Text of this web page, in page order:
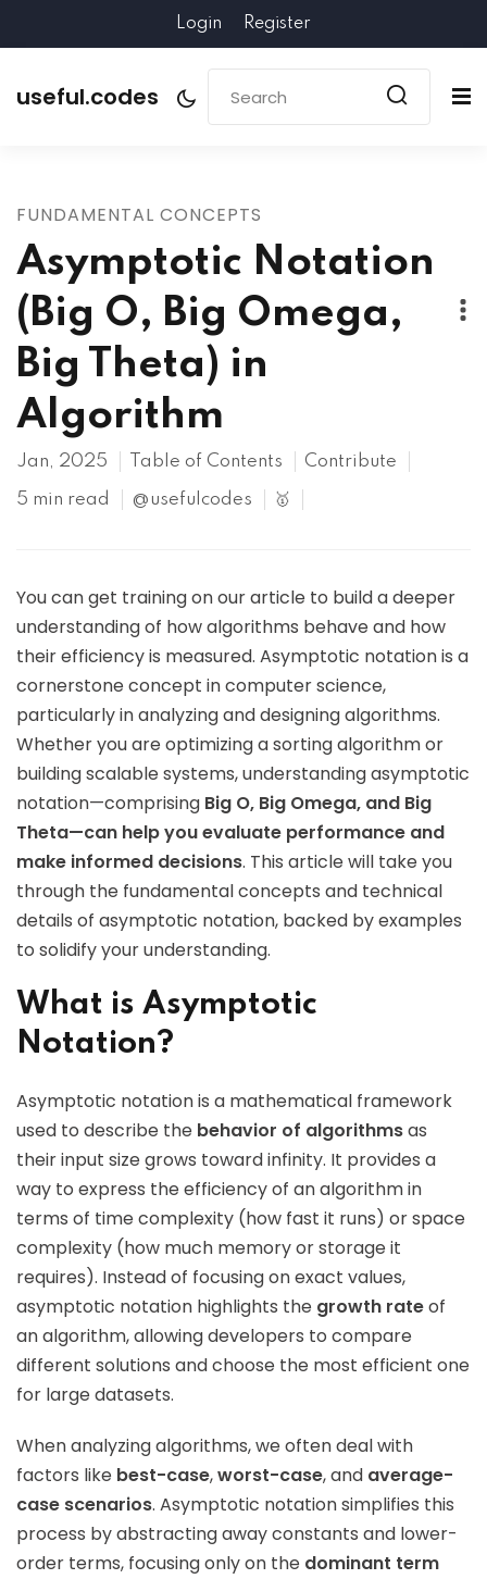
Login Register
useful.codes
FUNDAMENTAL CONCEPTS
Asymptotic Notation
(Big O, Big Omega,
Big Theta) in
Algorithm
Jan, 2025 Table of Contents Contribute
5 min read @usefulcodes 🥇
You can get training on our article to build a deeper
understanding of how algorithms behave and how
their efficiency is measured. Asymptotic notation is a
cornerstone concept in computer science,
particularly in analyzing and designing algorithms.
Whether you are optimizing a sorting algorithm or
building scalable systems, understanding asymptotic
notation—comprising Big O, Big Omega, and Big
Theta—can help you evaluate performance and
make informed decisions. This article will take you
through the fundamental concepts and technical
details of asymptotic notation, backed by examples
to solidify your understanding.
What is Asymptotic
Notation?
Asymptotic notation is a mathematical framework
used to describe the behavior of algorithmsas
their input size grows toward infinity. It provides a
way to express the efficiency of an algorithm in
terms of time complexity (how fast it runs) or space
complexity (how much memory or storage it
requires). Instead of focusing on exact values,
asymptotic notation highlights the growth rateof
an algorithm, allowing developers to compare
different solutions and choose the most efficient one
for large datasets.
When analyzing algorithms, we often deal with
factors like best-case,worst-case, and average-
case scenarios. Asymptotic notation simplifies this
process by abstracting away constants and lower-
order terms, focusing only on the dominant term